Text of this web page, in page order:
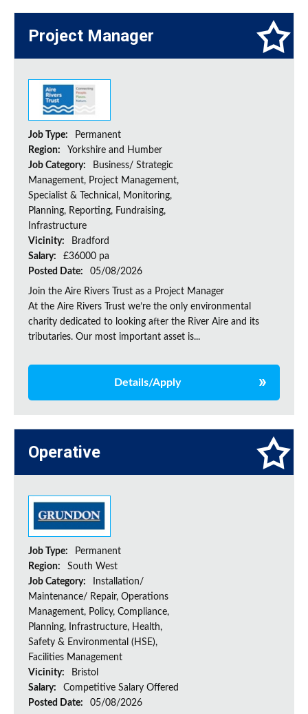
Project Manager
Job Type:
Permanent
Region:
Yorkshire and Humber
Job Category:
Business/ Strategic
Management, Project Management,
Specialist & Technical, Monitoring,
Planning, Reporting, Fundraising,
Infrastructure
Vicinity:
Bradford
Salary:
£36000 pa
Posted Date:
05/08/2026
Join the Aire Rivers Trust as a Project Manager
At the Aire Rivers Trust we’re the only environmental
charity dedicated to looking after the River Aire and its
tributaries. Our most important asset is...
Details/Apply
Operative
Job Type:
Permanent
Region:
South West
Job Category:
Installation/
Maintenance/ Repair, Operations
Management, Policy, Compliance,
Planning, Infrastructure, Health,
Safety & Environmental (HSE),
Facilities Management
Vicinity:
Bristol
Salary:
Competitive Salary Offered
Posted Date:
05/08/2026